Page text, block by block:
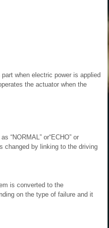
when electric power is applied
the actuator when the
“NORMAL” or“ECHO” or
changed by linking to the driving
is converted to the
on the type of failure and it